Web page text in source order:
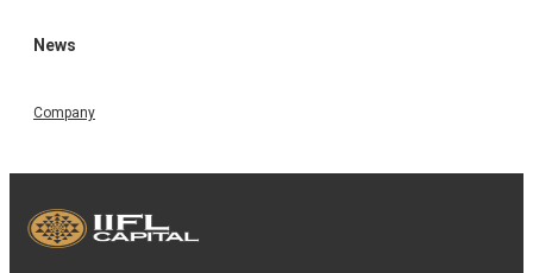
News
Company